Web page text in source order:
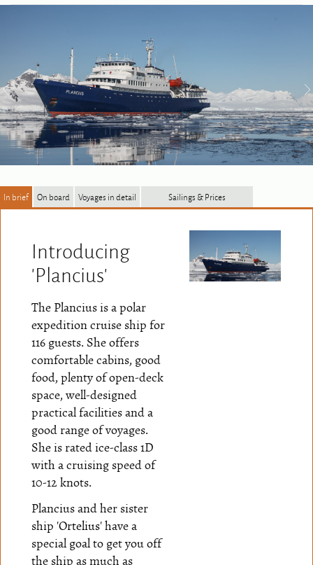
In brief On board Voyages in detail Sailings & Prices
Introducing
'Plancius'
The Plancius is a polar
expedition cruise ship for
116 guests. She offers
comfortable cabins, good
food, plenty of open-deck
space, well-designed
practical facilities and a
good range of voyages.
She is rated ice-class 1D
with a cruising speed of
10-12 knots.
Plancius and her sister
ship 'Ortelius'have a
special goal to get you off
the ship as much as